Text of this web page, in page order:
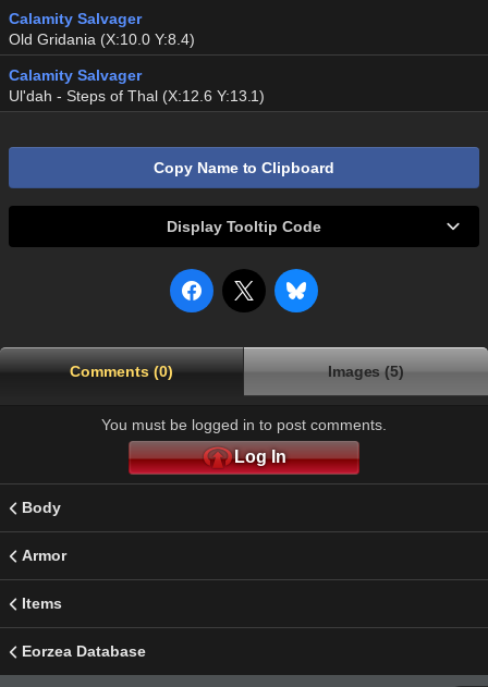
Calamity Salvager
Old Gridania (X:10.0 Y:8.4)
Calamity Salvager
Ul'dah - Steps of Thal (X:12.6 Y:13.1)
Copy Name to Clipboard
Display Tooltip Code
Comments (0) Images (5)
You must be logged in to post comments.
Log In
Body
Armor
Items
Eorzea Database